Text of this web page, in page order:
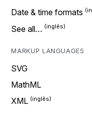
Date & time formats
See all…
MARKUP LANGUAGES
SVG
MathML
XML